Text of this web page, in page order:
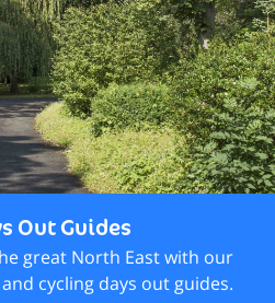
Out Guides
great North East with our
cycling days out guides.